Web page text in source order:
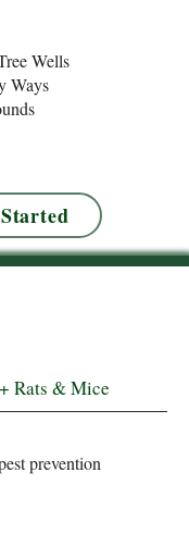
Wells
Ways
Rats & Mice
prevention